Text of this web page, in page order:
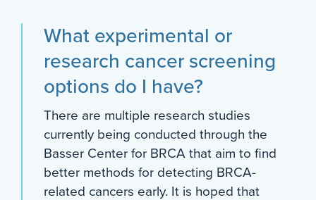
What experimental or
research cancer screening
options do I have?
There are multiple research studies
currently being conducted through the
Basser Center for BRCA that aim to find
better methods for detecting BRCA-
related cancers early. It is hoped that